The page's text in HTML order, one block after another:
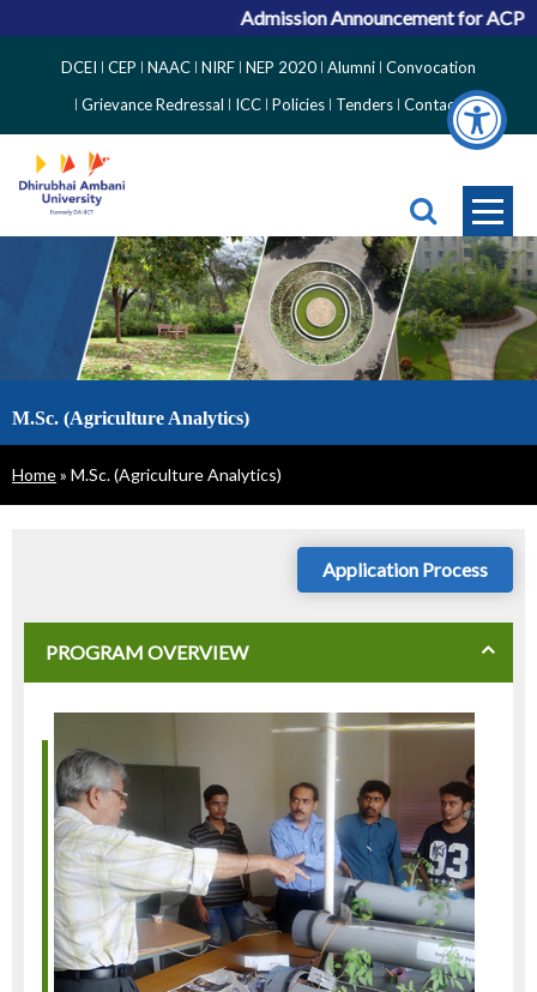
Admission Announcement for ACPC
Side
Menu
DCEI CEP NAAC NIRF NEP 2020 Alumni Convocation
Grievance Redressal
ICC Policies Tenders Contact
M.Sc. (Agriculture Analytics)
Breadcrumb
Home M.Sc. (Agriculture Analytics)
Application Process
PROGRAM OVERVIEW